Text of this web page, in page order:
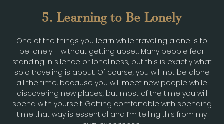
5. Learning to Be Lonely
One of the things you learn while traveling alone is to
be lonely – without getting upset. Many people fear
standing in silence or loneliness, but this is exactly what
solo traveling is about. Of course, you will not be alone
all the time, because you will meet new people while
discovering new places, but most of the time you will
spend with yourself. Getting comfortable with spending
time that way is essential and I’m telling this from my